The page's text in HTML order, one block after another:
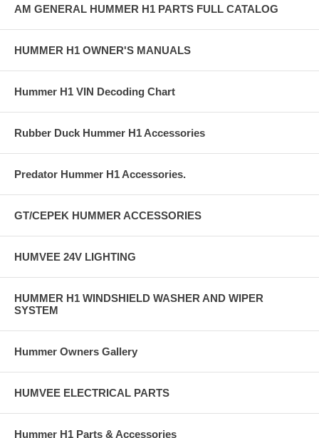
AM GENERAL HUMMER H1 PARTS FULL CATALOG
HUMMER H1 OWNER'S MANUALS
Hummer H1 VIN Decoding Chart
Rubber Duck Hummer H1 Accessories
Predator Hummer H1 Accessories.
GT/CEPEK HUMMER ACCESSORIES
HUMVEE 24V LIGHTING
HUMMER H1 WINDSHIELD WASHER AND WIPER
SYSTEM
Hummer Owners Gallery
HUMVEE ELECTRICAL PARTS
Hummer H1 Parts & Accessories